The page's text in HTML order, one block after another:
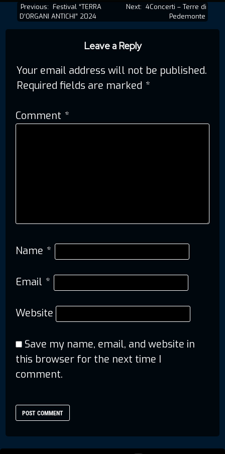
Post
navigation
Previous: Festival “TERRA
D’ORGANI ANTICHI” 2024
Next: 4Concerti – Terre di
Pedemonte
Leave a Reply
Your email address will not be published.
Required fields are marked *
Comment *
Name *
Email *
Website
Save my name, email, and website in
this browser for the next time I
comment.